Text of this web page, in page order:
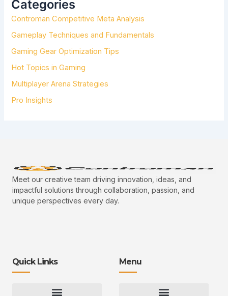
F
O
R
Categories
Controman Competitive Meta Analysis
Gameplay Techniques and Fundamentals
Gaming Gear Optimization Tips
Hot Topics in Gaming
Multiplayer Arena Strategies
Pro Insights
Meet our creative team driving innovation, ideas, and
impactful solutions through collaboration, passion, and
unique perspectives every day.
Quick Links Menu